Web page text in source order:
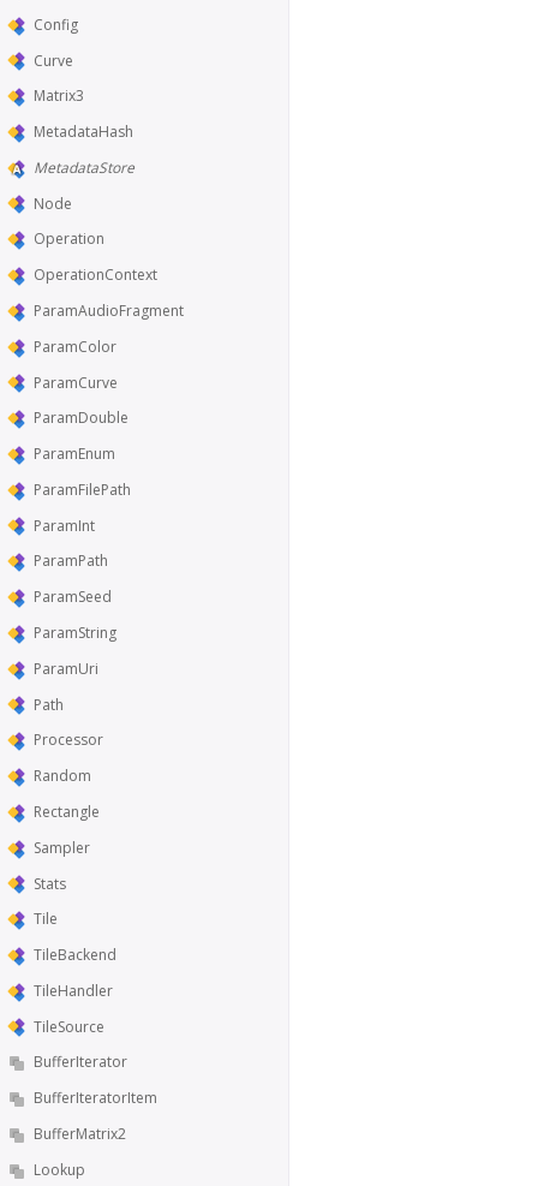
Config
Curve
Matrix3
MetadataHash
MetadataStore
Node
Operation
OperationContext
ParamAudioFragment
ParamColor
ParamCurve
ParamDouble
ParamEnum
ParamFilePath
ParamInt
ParamPath
ParamSeed
ParamString
ParamUri
Path
Processor
Random
Rectangle
Sampler
Stats
Tile
TileBackend
TileHandler
TileSource
BufferIterator
BufferIteratorItem
BufferMatrix2
Lookup